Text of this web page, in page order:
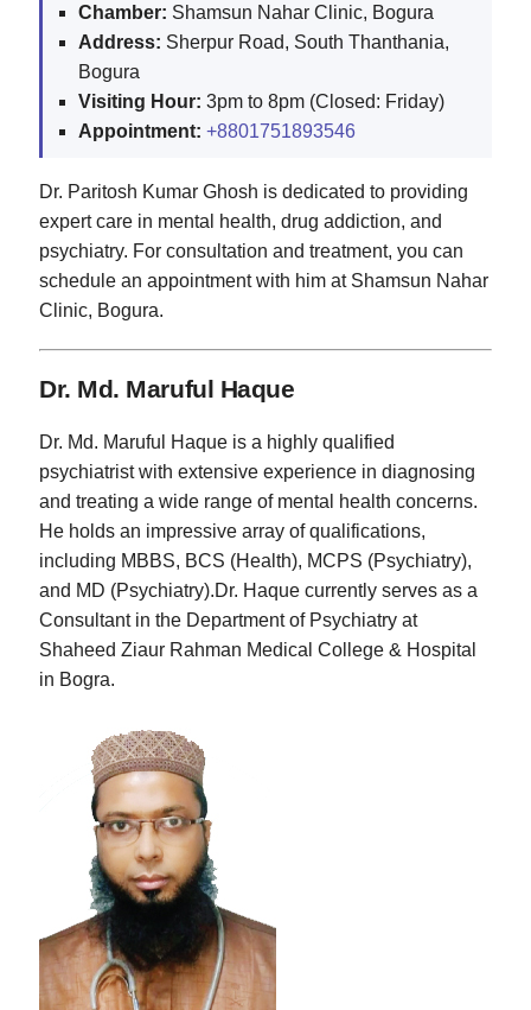
Chamber: Shamsun Nahar Clinic, Bogura
Address: Sherpur Road, South Thanthania,
Bogura
Visiting Hour: 3pm to 8pm (Closed: Friday)
Appointment: +8801751893546
Dr. Paritosh Kumar Ghosh is dedicated to providing
expert care in mental health, drug addiction, and
psychiatry. For consultation and treatment, you can
schedule an appointment with him at Shamsun Nahar
Clinic, Bogura.
Dr. Md. Maruful Haque
Dr. Md. Maruful Haque is a highly qualified
psychiatrist with extensive experience in diagnosing
and treating a wide range of mental health concerns.
He holds an impressive array of qualifications,
including MBBS, BCS (Health), MCPS (Psychiatry),
and MD (Psychiatry).Dr. Haque currently serves as a
Consultant in the Department of Psychiatry at
Shaheed Ziaur Rahman Medical College & Hospital
in Bogra.